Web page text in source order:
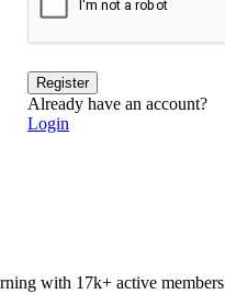
Register
Already have an account?
Login
with 17k+ active